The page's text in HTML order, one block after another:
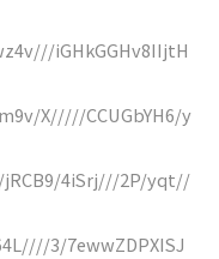
iGHkGGHv8IIjtH
X/////CCUGbYH6/y
jRCB9/4iSrj///2P/yqt//
3/7ewwZDPXISJ